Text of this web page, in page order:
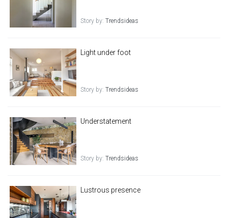
Story by:Trendsideas
Light under foot
Story by:Trendsideas
Understatement
Story by:Trendsideas
Lustrous presence